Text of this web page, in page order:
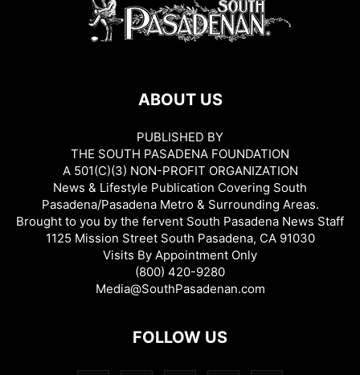
ABOUT US
PUBLISHED BY
THE SOUTH PASADENA FOUNDATION
A 501(C)(3) NON-PROFIT ORGANIZATION
News & Lifestyle Publication Covering South
Pasadena/Pasadena Metro & Surrounding Areas.
Brought to you by the fervent South Pasadena News Staff
1125 Mission Street South Pasadena, CA 91030
Visits By Appointment Only
(800) 420-9280
Media@SouthPasadenan.com
FOLLOW US